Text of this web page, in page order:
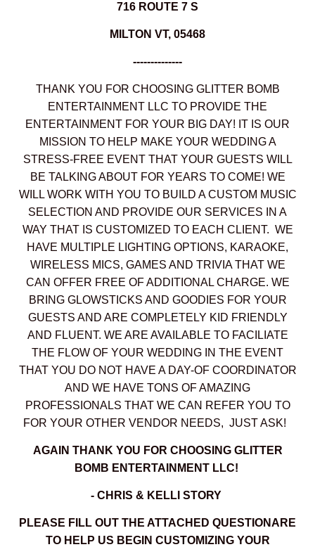
716 ROUTE 7 S
MILTON VT, 05468
--------------
THANK YOU FOR CHOOSING GLITTER BOMB
ENTERTAINMENT LLC TO PROVIDE THE
ENTERTAINMENT FOR YOUR BIG DAY! IT IS OUR
MISSION TO HELP MAKE YOUR WEDDING A
STRESS-FREE EVENT THAT YOUR GUESTS WILL
BE TALKING ABOUT FOR YEARS TO COME! WE
WILL WORK WITH YOU TO BUILD A CUSTOM MUSIC
SELECTION AND PROVIDE OUR SERVICES IN A
WAY THAT IS CUSTOMIZED TO EACH CLIENT. WE
HAVE MULTIPLE LIGHTING OPTIONS, KARAOKE,
WIRELESS MICS, GAMES AND TRIVIA THAT WE
CAN OFFER FREE OF ADDITIONAL CHARGE. WE
BRING GLOWSTICKS AND GOODIES FOR YOUR
GUESTS AND ARE COMPLETELY KID FRIENDLY
AND FLUENT. WE ARE AVAILABLE TO FACILIATE
THE FLOW OF YOUR WEDDING IN THE EVENT
THAT YOU DO NOT HAVE A DAY-OF COORDINATOR
AND WE HAVE TONS OF AMAZING
PROFESSIONALS THAT WE CAN REFER YOU TO
FOR YOUR OTHER VENDOR NEEDS, JUST ASK!
AGAIN THANK YOU FOR CHOOSING GLITTER
BOMB ENTERTAINMENT LLC!
- CHRIS & KELLI STORY
PLEASE FILL OUT THE ATTACHED QUESTIONARE
TO HELP US BEGIN CUSTOMIZING YOUR